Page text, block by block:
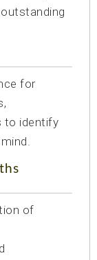
for
to identify
of